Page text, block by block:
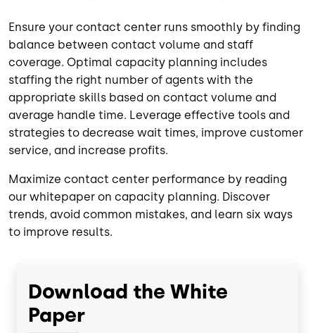
Ensure your contact center runs smoothly by finding
balance between contact volume and staff
coverage. Optimal capacity planning includes
staffing the right number of agents with the
appropriate skills based on contact volume and
average handle time. Leverage effective tools and
strategies to decrease wait times, improve customer
service, and increase profits.
Maximize contact center performance by reading
our whitepaper on capacity planning. Discover
trends, avoid common mistakes, and learn six ways
to improve results.
Download the White
Paper